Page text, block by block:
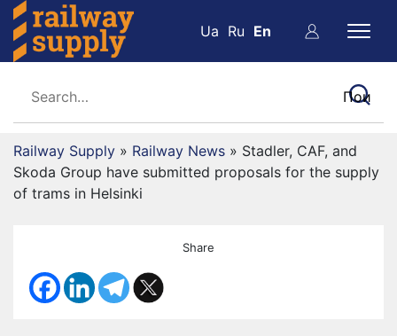
Ua Ru En
Railway Supply » Railway News » Stadler, CAF, and
Skoda Group have submitted proposals for the supply
of trams in Helsinki
Share